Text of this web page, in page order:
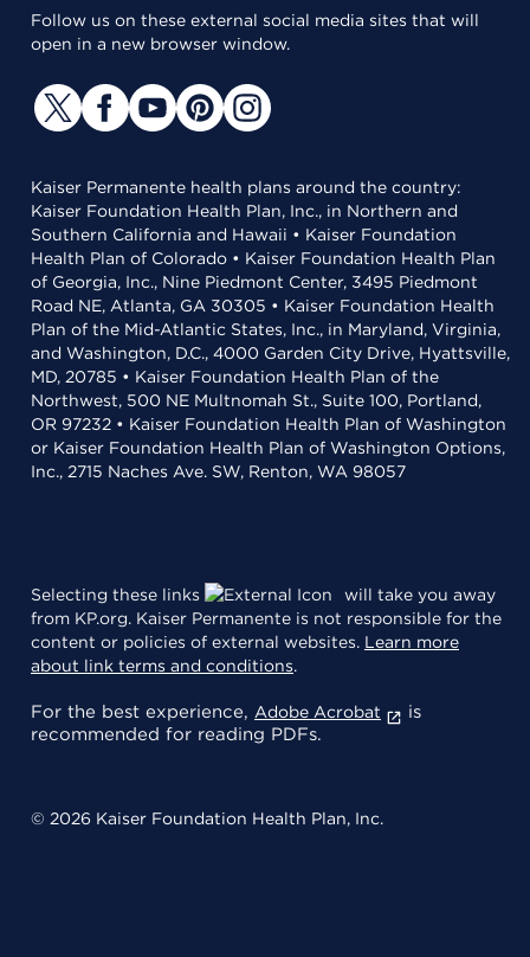
Follow us on these external social media sites that will
open in a new browser window.
Kaiser Permanente health plans around the country:
Kaiser Foundation Health Plan, Inc., in Northern and
Southern California and Hawaii • Kaiser Foundation
Health Plan of Colorado • Kaiser Foundation Health Plan
of Georgia, Inc., Nine Piedmont Center, 3495 Piedmont
Road NE, Atlanta, GA 30305 • Kaiser Foundation Health
Plan of the Mid-Atlantic States, Inc., in Maryland, Virginia,
and Washington, D.C., 4000 Garden City Drive, Hyattsville,
MD, 20785 • Kaiser Foundation Health Plan of the
Northwest, 500 NE Multnomah St., Suite 100, Portland,
OR 97232 • Kaiser Foundation Health Plan of Washington
or Kaiser Foundation Health Plan of Washington Options,
Inc., 2715 Naches Ave. SW, Renton, WA 98057
Selecting these links
will take you away
from KP.org. Kaiser Permanente is not responsible for the
content or policies of external websites. Learn more
about link terms and conditions.
For the best experience, Adobe Acrobat
is
recommended for reading PDFs.
© 2026 Kaiser Foundation Health Plan, Inc.